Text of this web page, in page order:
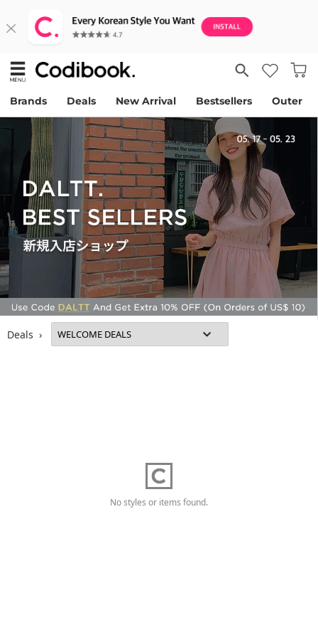
Brands Deals New Arrival Bestsellers Outer
Deals ›
No styles or items found.